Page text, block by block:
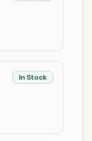
In Stock